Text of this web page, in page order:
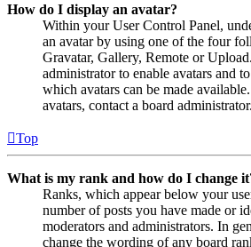
How do I display an avatar?
Within your User Control Panel,
an avatar by using one of the four
Gravatar, Gallery, Remote or
administrator to enable avatars and
which avatars can be made
avatars, contact a board administrator.
Top
What is my rank and how do I change
Ranks, which appear below your
number of posts you have made or
moderators and administrators. In
change the wording of any board